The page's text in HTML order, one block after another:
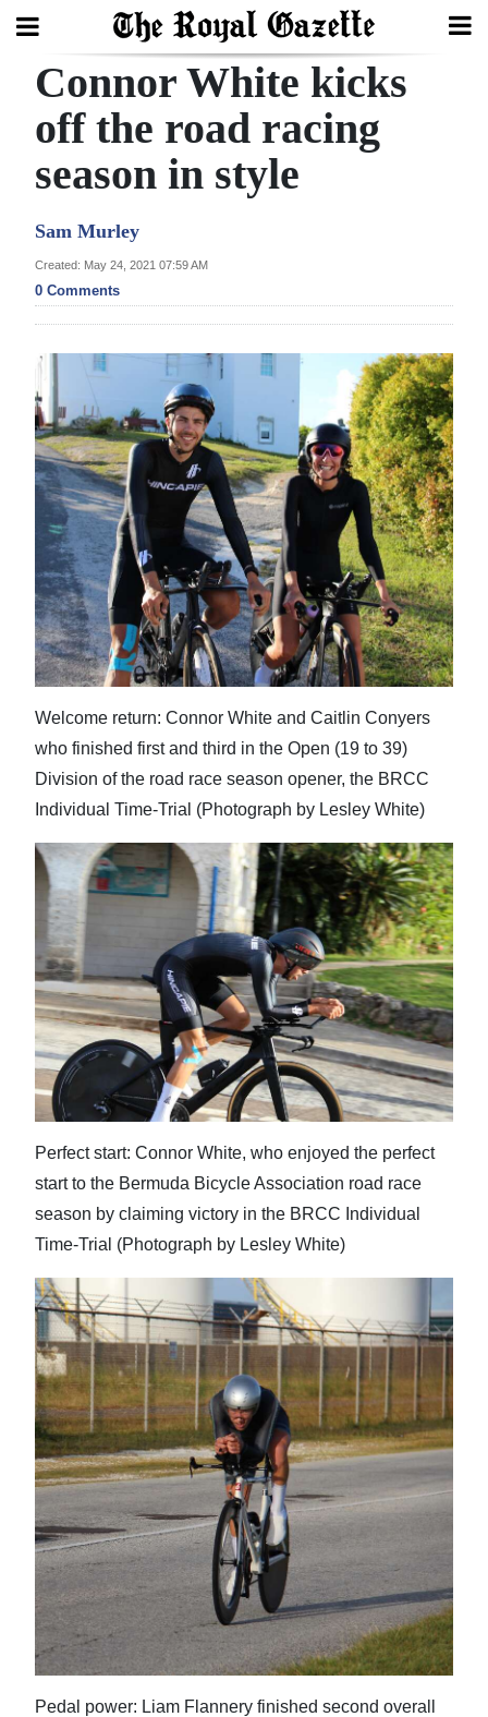
Search
Home
Year
Review
Bermuda
Budget
Election
2025
News
Business
Sport
Life
Opinion
Jobs
Classifieds
Obituaries
Weather
Digital
edition
RGMags
Connor White kicks
off the road racing
season in style
Sam Murley
Created: May 24, 2021 07:59 AM
0 Comments
Welcome return: Connor White and Caitlin Conyers
who finished first and third in the Open (19 to 39)
Division of the road race season opener, the BRCC
Individual Time-Trial (Photograph by Lesley White)
Perfect start: Connor White, who enjoyed the perfect
start to the Bermuda Bicycle Association road race
season by claiming victory in the BRCC Individual
Time-Trial (Photograph by Lesley White)
Pedal power: Liam Flannery finished second overall